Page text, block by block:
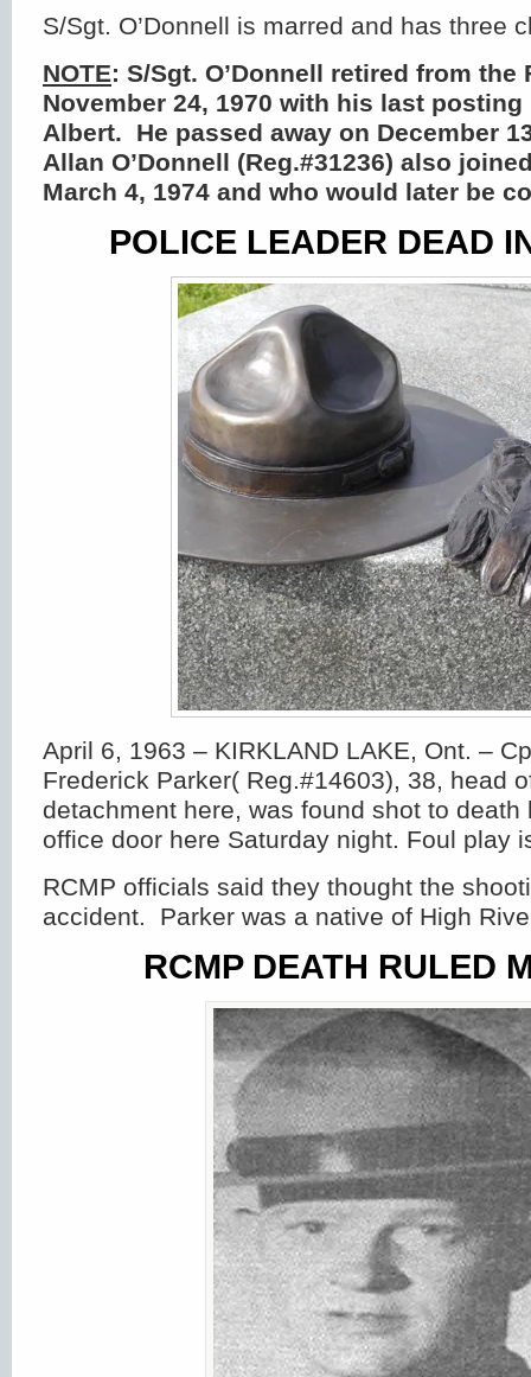
S/Sgt. O’Donnell is marred and has three
NOTE: S/Sgt. O’Donnell retired from the
November 24, 1970 with his last
Albert. He passed away on December
Allan O’Donnell (Reg.#31236) also
March 4, 1974 and who would later be
POLICE LEADER DEAD
April 6, 1963 – KIRKLAND LAKE, Ont. –
Frederick Parker( Reg.#14603), 38, head
detachment here, was found shot to death
office door here Saturday night. Foul play
RCMP officials said they thought the
accident. Parker was a native of High
RCMP DEATH RULED